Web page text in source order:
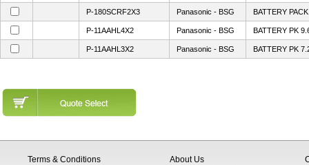
P-180SCRF2X3 Panasonic - BSG BATTERY
P-11AAHL4X2 Panasonic - BSG BATTERY PK
P-11AAHL3X2 Panasonic - BSG BATTERY PK
Terms & Conditions
About Us